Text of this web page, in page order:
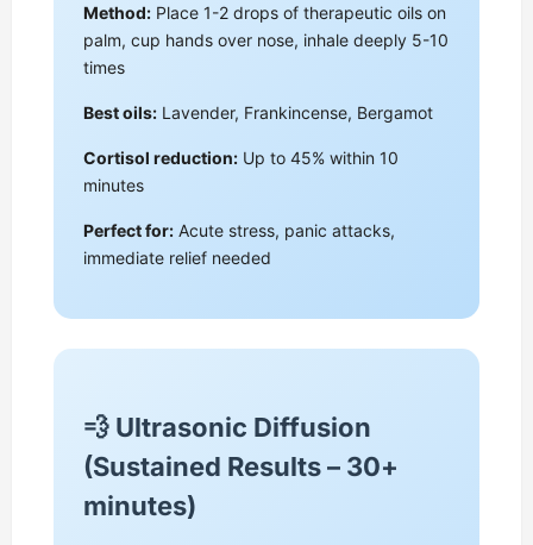
Method: Place 1-2 drops of therapeutic oils on
palm, cup hands over nose, inhale deeply 5-10
times
Best oils: Lavender, Frankincense, Bergamot
Cortisol reduction: Up to 45% within 10
minutes
Perfect for: Acute stress, panic attacks,
immediate relief needed
💨 Ultrasonic Diffusion
(Sustained Results – 30+
minutes)